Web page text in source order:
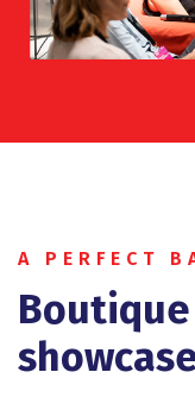
A PERFECT